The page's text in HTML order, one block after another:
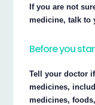
If you are not
medicine, talk to
Before you
Tell your doctor
medicines,
medicines,